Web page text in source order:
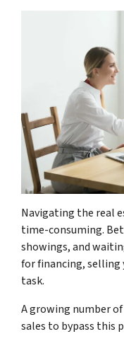
Navigating the real
time-consuming.
showings, and
for financing, selling
task.
A growing number
sales to bypass this